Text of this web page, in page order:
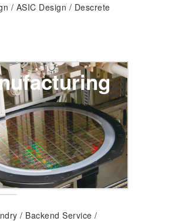
/ ASIC Design / Descrete
/ Backend Service /